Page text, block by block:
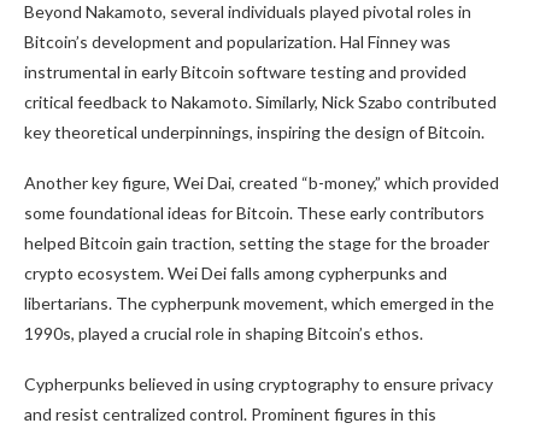
Beyond Nakamoto, several individuals played pivotal roles in
Bitcoin’s development and popularization. Hal Finney was
instrumental in early Bitcoin software testing and provided
critical feedback to Nakamoto. Similarly, Nick Szabo contributed
key theoretical underpinnings, inspiring the design of Bitcoin.
Another key figure, Wei Dai, created “b-money,” which provided
some foundational ideas for Bitcoin. These early contributors
helped Bitcoin gain traction, setting the stage for the broader
crypto ecosystem. Wei Dei falls among cypherpunks and
libertarians. The cypherpunk movement, which emerged in the
1990s, played a crucial role in shaping Bitcoin’s ethos.
Cypherpunks believed in using cryptography to ensure privacy
and resist centralized control. Prominent figures in this